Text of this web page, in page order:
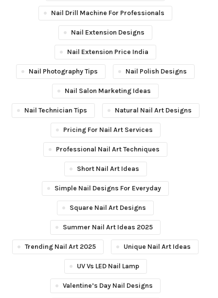
Nail Drill Machine For Professionals
Nail Extension Designs
Nail Extension Price India
Nail Photography Tips Nail Polish Designs
Nail Salon Marketing Ideas
Nail Technician Tips Natural Nail Art Designs
Pricing For Nail Art Services
Professional Nail Art Techniques
Short Nail Art Ideas
Simple Nail Designs For Everyday
Square Nail Art Designs
Summer Nail Art Ideas 2025
Trending Nail Art 2025 Unique Nail Art Ideas
UV Vs LED Nail Lamp
Valentine’s Day Nail Designs